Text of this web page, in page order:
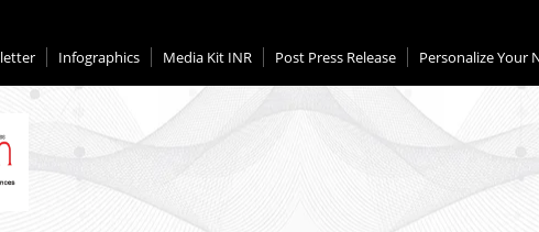
Infographics Media Kit INR Post Press Release Personalize Your